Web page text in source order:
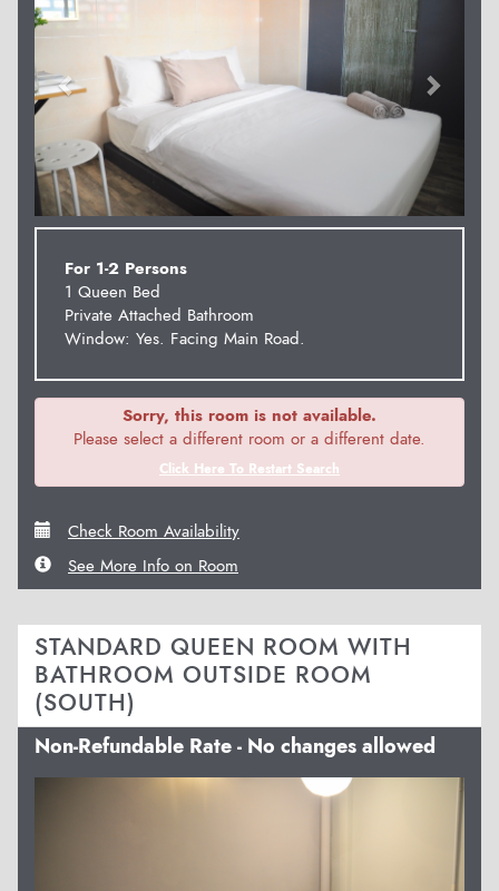
For 1-2 Persons
1 Queen Bed
Private Attached Bathroom
Window: Yes. Facing Main Road.
Sorry, this room is not available.
Please select a different room or a different date.
Click Here To Restart Search
Check Room Availability
See More Info on Room
STANDARD QUEEN ROOM WITH
BATHROOM OUTSIDE ROOM
(SOUTH)
Non-Refundable Rate - No changes allowed
Next